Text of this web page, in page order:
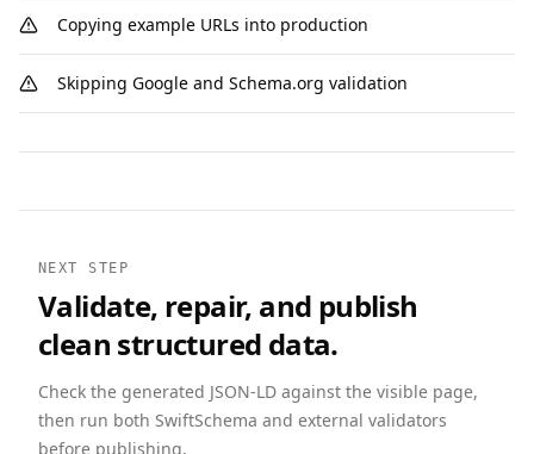
Copying example URLs into production
Skipping Google and Schema.org validation
NEXT STEP
Validate, repair, and publish
clean structured data.
Check the generated JSON-LD against the visible page,
then run both SwiftSchema and external validators
before publishing.